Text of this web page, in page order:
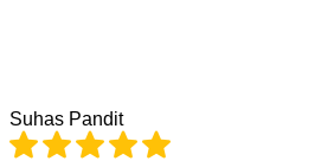
Suhas Pandit